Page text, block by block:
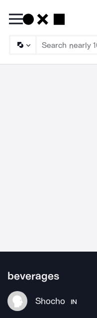
beverages
Shocho IN